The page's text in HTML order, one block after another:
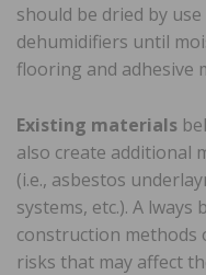
should be dried by
dehumidifiers until
flooring and adhesive
Existing materials
also create additional
(i.e., asbestos
systems, etc.). A
construction methods
risks that may affect